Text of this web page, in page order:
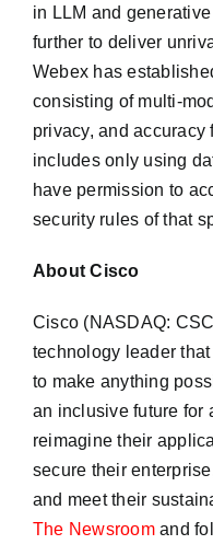
in LLM and
further to deliver
Webex has
consisting of multi-
privacy, and accuracy
includes only using
have permission to
security rules of that
About Cisco
Cisco (NASDAQ:
technology leader
to make anything
an inclusive future for
reimagine their
secure their
and meet their
The Newsroomand